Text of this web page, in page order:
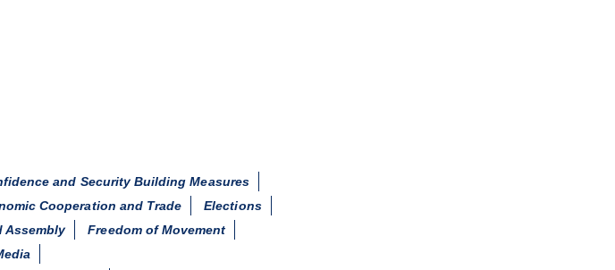
and Security Building Measures
Cooperation and Trade
Elections
Assembly
Freedom of Movement